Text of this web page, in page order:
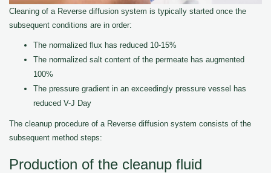
Cleaning of a Reverse diffusion system is typically started once the
subsequent conditions are in order:
The normalized flux has reduced 10-15%
The normalized salt content of the permeate has augmented
100%
The pressure gradient in an exceedingly pressure vessel has
reduced V-J Day
The cleanup procedure of a Reverse diffusion system consists of the
subsequent method steps:
Production of the cleanup fluid